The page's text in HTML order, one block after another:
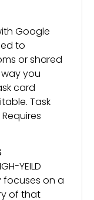
Google
to
or shared
you
card
Task
YEILD
focuses on a
of that